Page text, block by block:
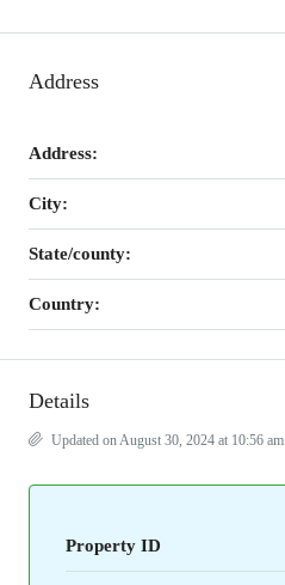
Address
Address:
City:
State/county:
Country:
Details
Updated on August 30, 2024 at 10:56 am
Property ID